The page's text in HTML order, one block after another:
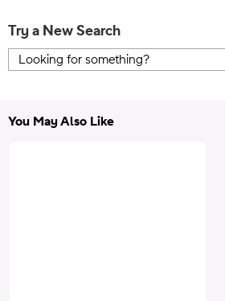
Try a New Search
You May Also Like